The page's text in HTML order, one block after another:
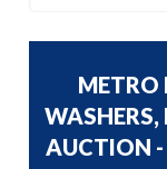
METRO
WASHERS,
AUCTION